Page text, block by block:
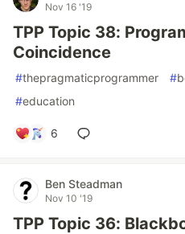
Nov 16 '19
TPP Topic 38:
Coincidence
#thepragmaticprogrammer #
#education
6
Ben Steadman
Nov 10 '19
TPP Topic 36: